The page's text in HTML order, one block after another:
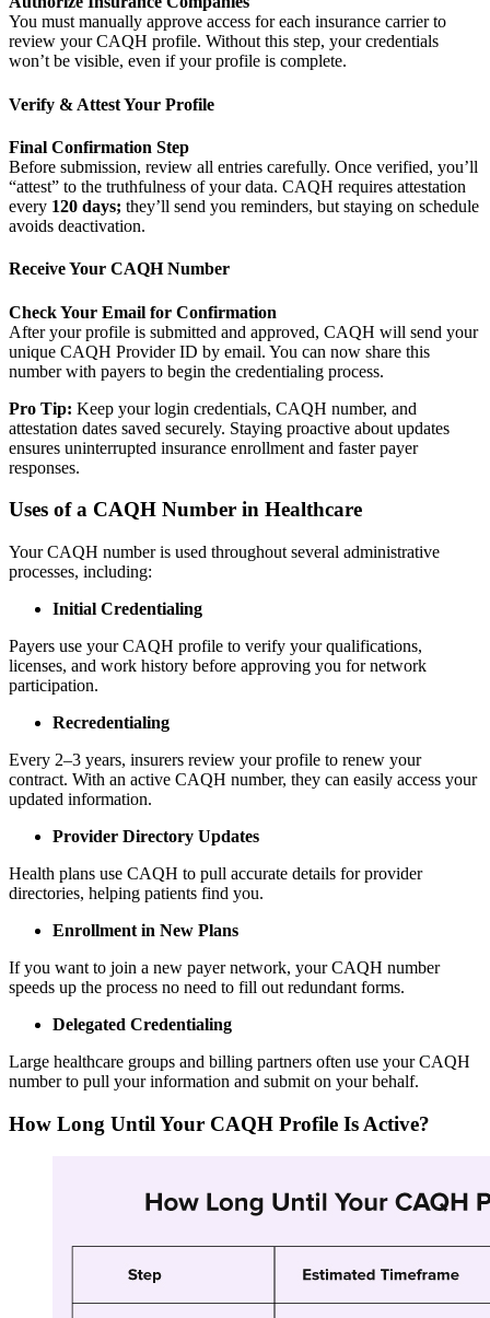
You must manually approve access for each insurance carrier to
review your CAQH profile. Without this step, your credentials
won’t be visible, even if your profile is complete.
Verify & Attest Your Profile
Final Confirmation Step
Before submission, review all entries carefully. Once verified, you’ll
“attest” to the truthfulness of your data. CAQH requires attestation
every 120 days; they’ll send you reminders, but staying on schedule
avoids deactivation.
Receive Your CAQH Number
Check Your Email for Confirmation
After your profile is submitted and approved, CAQH will send your
unique CAQH Provider ID by email. You can now share this
number with payers to begin the credentialing process.
Pro Tip: Keep your login credentials, CAQH number, and
attestation dates saved securely. Staying proactive about updates
ensures uninterrupted insurance enrollment and faster payer
responses.
Uses of a CAQH Number in Healthcare
Your CAQH number is used throughout several administrative
processes, including:
Initial Credentialing
Payers use your CAQH profile to verify your qualifications,
licenses, and work history before approving you for network
participation.
Recredentialing
Every 2–3 years, insurers review your profile to renew your
contract. With an active CAQH number, they can easily access your
updated information.
Provider Directory Updates
Health plans use CAQH to pull accurate details for provider
directories, helping patients find you.
Enrollment in New Plans
If you want to join a new payer network, your CAQH number
speeds up the process no need to fill out redundant forms.
Delegated Credentialing
Large healthcare groups and billing partners often use your CAQH
number to pull your information and submit on your behalf.
How Long Until Your CAQH Profile Is Active?